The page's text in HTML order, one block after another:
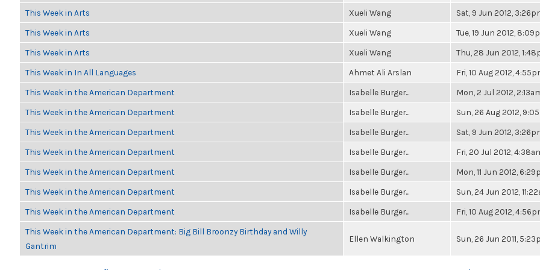
This Week in Arts Xueli Wang Sat, 9 Jun 2012,
This Week in Arts Xueli Wang Tue, 19 Jun 2012,
This Week in Arts Xueli Wang Thu, 28 Jun 2012,
This Week in In All Languages Ahmet Ali Arslan Fri, 10 Aug 2012,
This Week in the American Department Isabelle Burger... Mon, 2 Jul 2012,
This Week in the American Department Isabelle Burger... Sun, 26 Aug 2012,
This Week in the American Department Isabelle Burger... Sat, 9 Jun 2012,
This Week in the American Department Isabelle Burger... Fri, 20 Jul 2012,
This Week in the American Department Isabelle Burger... Mon, 11 Jun 2012,
This Week in the American Department Isabelle Burger... Sun, 24 Jun 2012,
This Week in the American Department Isabelle Burger... Fri, 10 Aug 2012,
This Week in the American Department: Big Bill Broonzy Birthday and Willy
Gantrim
Ellen Walkington Sun, 26 Jun 2011,